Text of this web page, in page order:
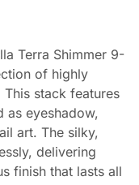
Terra Shimmer 9-
of highly
stack features
as eyeshadow,
art. The silky,
delivering
finish that lasts all